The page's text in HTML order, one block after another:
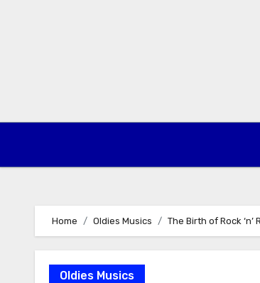
Home Oldies Musics The Birth of Rock
Oldies Musics